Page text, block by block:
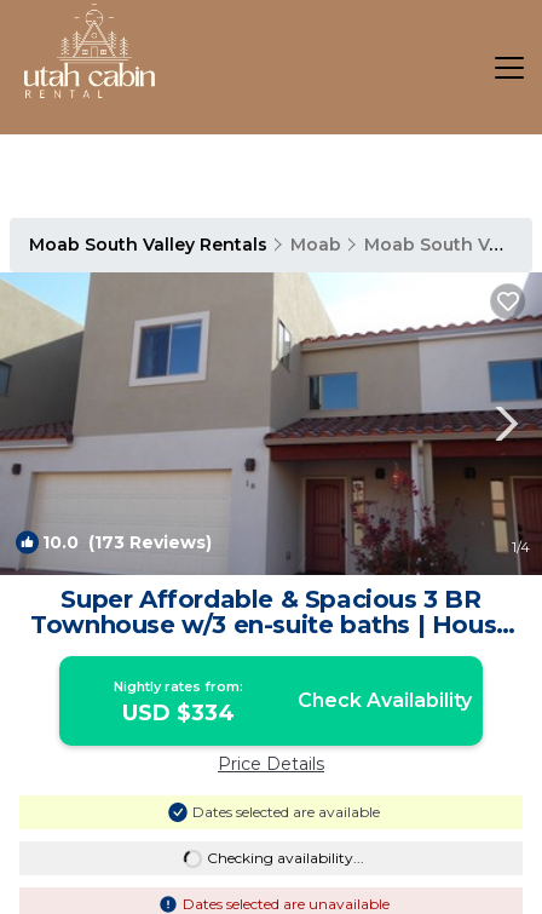
Moab South Valley Rentals Moab Moab South Valley
10.0 (173 Reviews) 1/4
Super Affordable & Spacious 3 BR
Townhouse w/3 en-suite baths | House
in Moab
Nightly rates from:
USD $334 Check Availability
Price Details
Dates selected are available
Checking availability...
Dates selected are unavailable